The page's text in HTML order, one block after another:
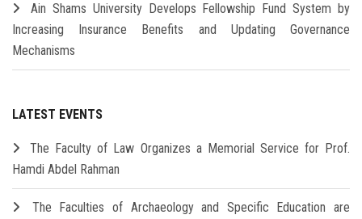
Ain Shams University Develops Fellowship Fund System by
Increasing Insurance Benefits and Updating Governance
Mechanisms
LATEST EVENTS
The Faculty of Law Organizes a Memorial Service for Prof.
Hamdi Abdel Rahman
The Faculties of Archaeology and Specific Education are